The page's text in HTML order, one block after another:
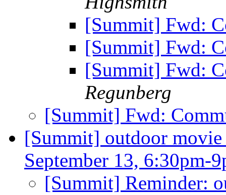
[Summit] Fwd:
[Summit] Fwd:
[Summit] Fwd:
Regunberg
[Summit] Fwd:
[Summit] outdoor
September 13, 6:30pm-
[Summit] Reminder: